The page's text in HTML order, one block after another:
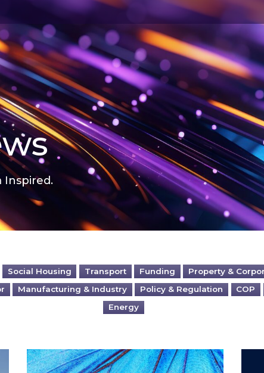
Inspired.
Social Housing Transport Funding Property &
Manufacturing & Industry Policy & Regulation COP
Energy
Most prominent non-commodity costs of